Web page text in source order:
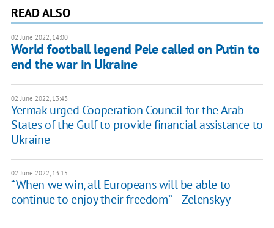
READ ALSO
02 June 2022, 14:00
World football legend Pele called on Putin to
end the war in Ukraine
02 June 2022, 13:43
Yermak urged Cooperation Council for the Arab
States of the Gulf to provide financial assistance to
Ukraine
02 June 2022, 13:15
“When we win, all Europeans will be able to
continue to enjoy their freedom” – Zelenskyy